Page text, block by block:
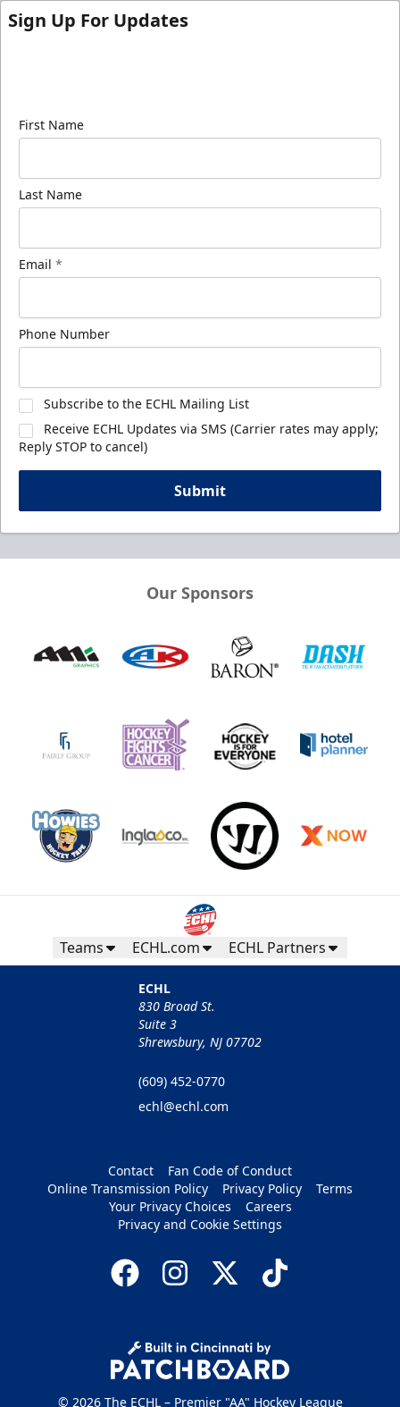
Sign Up For Updates
First Name
Last Name
Email *
Phone Number
Subscribe to the ECHL Mailing List
Receive ECHL Updates via SMS (Carrier rates may apply;
Reply STOP to cancel)
Submit
Our Sponsors
Teams ECHL.com ECHL Partners
ECHL
830 Broad St.
Suite 3
Shrewsbury, NJ 07702
(609) 452-0770
echl@echl.com
Contact
Fan Code of Conduct
Online Transmission Policy
Privacy Policy
Terms
Your Privacy Choices
Careers
Privacy and Cookie Settings
© 2026 The ECHL – Premier "AA" Hockey League